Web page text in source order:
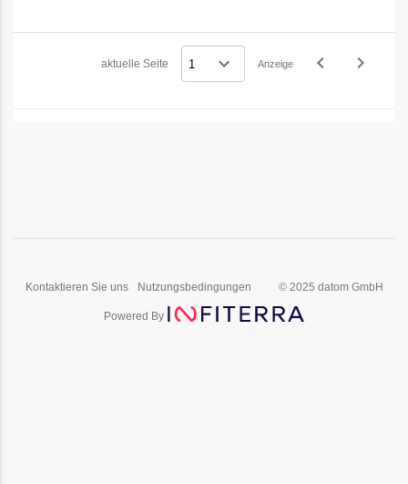
aktuelle Seite Anzeige navigate_before navigate_next
Kontaktieren Sie uns Nutzungsbedingungen © 2025 datom GmbH
Powered By